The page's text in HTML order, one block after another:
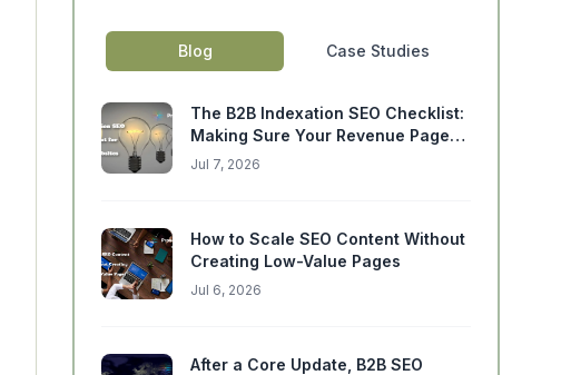
Blog Case Studies
The B2B Indexation SEO Checklist:
Making Sure Your Revenue Pages
Can Actually Rank
Jul 7, 2026
How to Scale SEO Content Without
Creating Low-Value Pages
Jul 6, 2026
After a Core Update, B2B SEO